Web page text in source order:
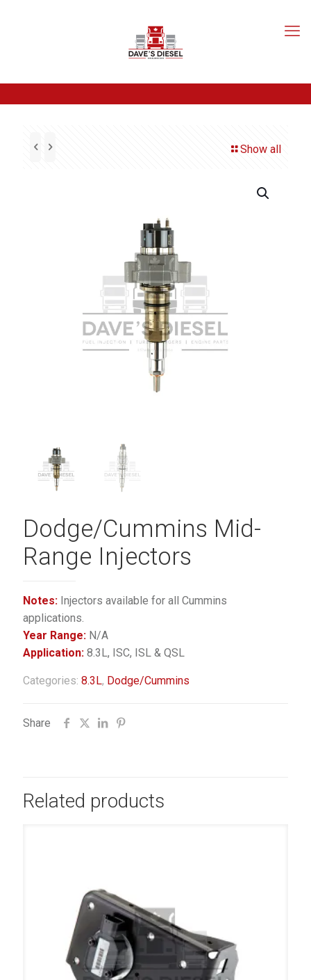
Show all
Dodge/Cummins Mid-
Range Injectors
Notes: Injectors available for all Cummins
applications.
Year Range: N/A
Application: 8.3L, ISC, ISL & QSL
Categories: 8.3L, Dodge/Cummins
Share
Related products